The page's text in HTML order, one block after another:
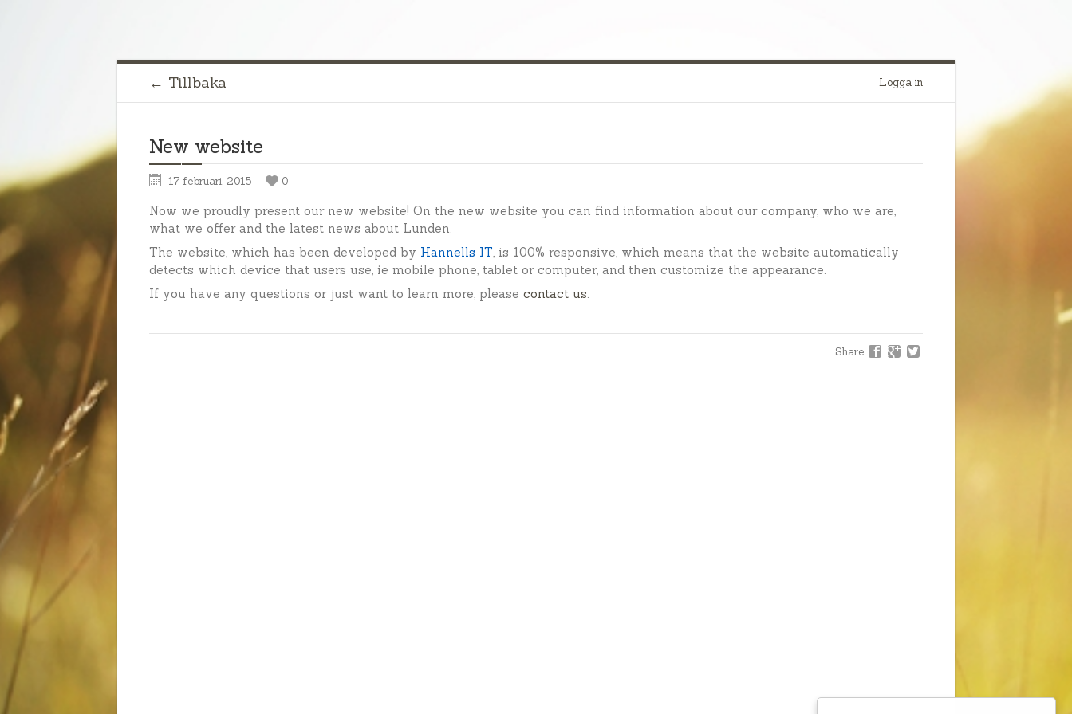
← Tillbaka Logga in
New website
17 februari, 2015 0
Now we proudly present our new website! On the new website you can find information about our company, who we are,
what we offer and the latest news about Lunden.
The website, which has been developed by Hannells IT, is 100% responsive, which means that the website automatically
detects which device that users use, ie mobile phone, tablet or computer, and then customize the appearance.
If you have any questions or just want to learn more, please contact us.
Share